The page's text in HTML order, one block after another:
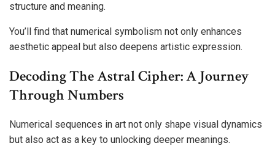
structure and meaning.
You’ll find that numerical symbolism not only enhances
aesthetic appeal but also deepens artistic expression.
Decoding The Astral Cipher: A Journey
Through Numbers
Numerical sequences in art not only shape visual dynamics
but also act as a key to unlocking deeper meanings.